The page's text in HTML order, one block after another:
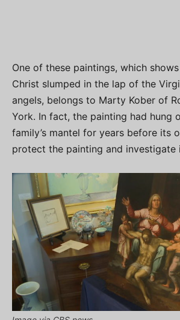
One of these paintings, which
Christ slumped in the lap of the
angels, belongs to Marty Kober of
York. In fact, the painting had hung
family’s mantel for years before its
protect the painting and investigate